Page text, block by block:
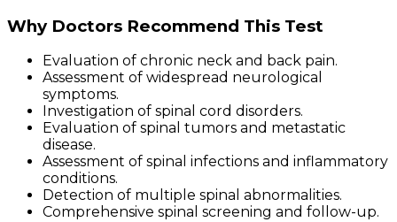
Why Doctors Recommend This Test
Evaluation of chronic neck and back pain.
Assessment of widespread neurological
symptoms.
Investigation of spinal cord disorders.
Evaluation of spinal tumors and metastatic
disease.
Assessment of spinal infections and inflammatory
conditions.
Detection of multiple spinal abnormalities.
Comprehensive spinal screening and follow-up.